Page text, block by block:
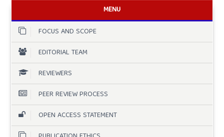
MENU
FOCUS AND SCOPE
EDITORIAL TEAM
REVIEWERS
PEER REVIEW PROCESS
OPEN ACCESS STATEMENT